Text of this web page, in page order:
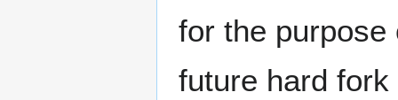
for the purpose
future hard